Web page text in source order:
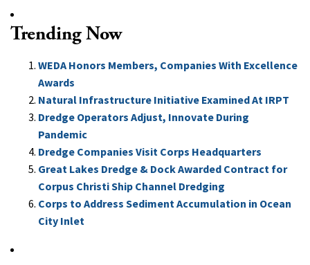
Trending Now
WEDA Honors Members, Companies With Excellence
Awards
Natural Infrastructure Initiative Examined At IRPT
Dredge Operators Adjust, Innovate During
Pandemic
Dredge Companies Visit Corps Headquarters
Great Lakes Dredge & Dock Awarded Contract for
Corpus Christi Ship Channel Dredging
Corps to Address Sediment Accumulation in Ocean
City Inlet